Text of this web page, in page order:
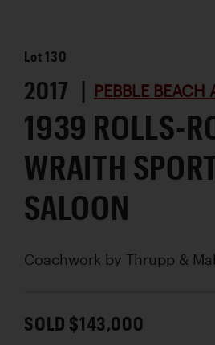
Lot130
2017 | PEBBLE
1939 ROLLS-
WRAITH
SALOON
Coachwork by Thrupp &
SOLD $143,000